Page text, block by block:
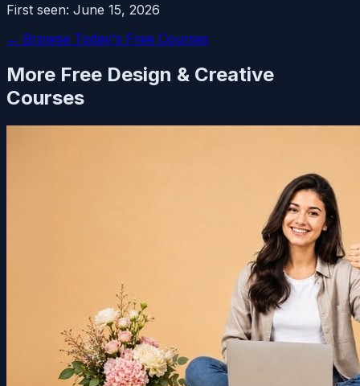
First seen: June 15, 2026
← Browse Today's Free Courses
More Free Design & Creative
Courses